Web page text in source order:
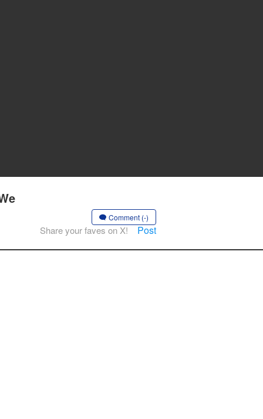
Comment (-)
Share your faves on X! Post